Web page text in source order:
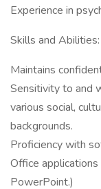
Experience in
Skills and Abilities:
Maintains
Sensitivity to and
various social,
backgrounds.
Proficiency with
Office
PowerPoint.)